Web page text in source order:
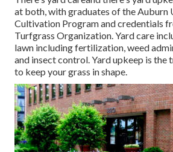
at both, with graduates of the Auburn
Cultivation Program and credentials
Turfgrass Organization. Yard care
lawn including fertilization, weed
and insect control. Yard upkeep is the
to keep your grass in shape.